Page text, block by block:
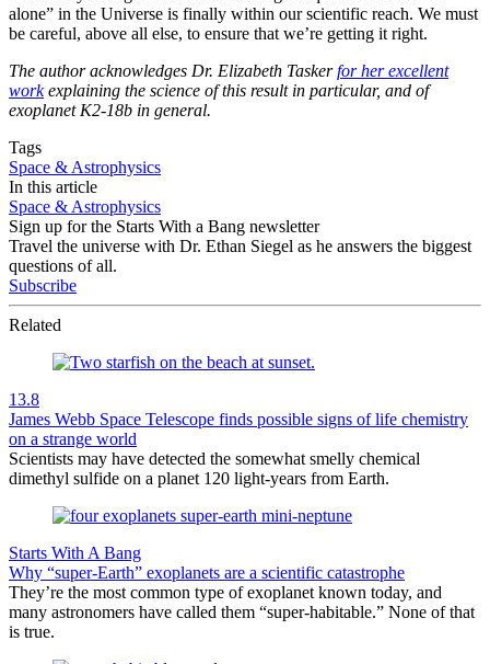
alone” in the Universe is finally within our scientific reach. We must
be careful, above all else, to ensure that we’re getting it right.
The author acknowledges Dr. Elizabeth Taskerfor her excellent
workexplaining the science of this result in particular, and of
exoplanet K2-18b in general.
Tags
Space & Astrophysics
In this article
Space & Astrophysics
Sign up for the Starts With a Bang newsletter
Travel the universe with Dr. Ethan Siegel as he answers the biggest
questions of all.
Subscribe
Related
13.8
James Webb Space Telescope finds possible signs of life chemistry
on a strange world
Scientists may have detected the somewhat smelly chemical
dimethyl sulfide on a planet 120 light-years from Earth.
Starts With A Bang
Why “super-Earth” exoplanets are a scientific catastrophe
They’re the most common type of exoplanet known today, and
many astronomers have called them “super-habitable.” None of that
is true.